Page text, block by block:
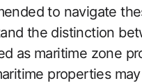
to navigate
the distinction
as maritime zone
properties